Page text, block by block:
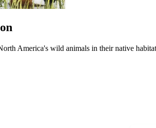
America's wild animals in their native